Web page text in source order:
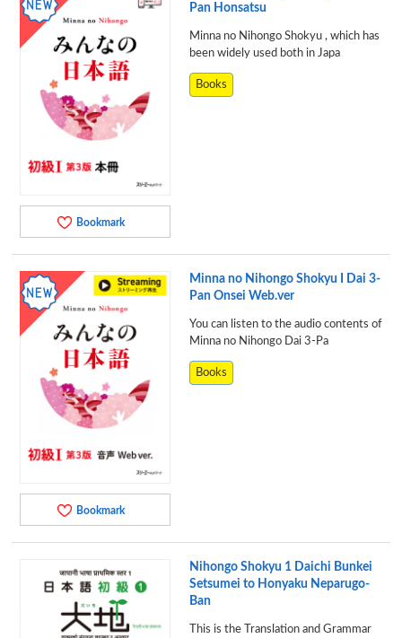
Bookmark
Pan Honsatsu
Minna no Nihongo Shokyu , which has
been widely used both in Japa
Books
Bookmark
Minna no Nihongo Shokyu I Dai 3-
Pan Onsei Web.ver
You can listen to the audio contents of
Minna no Nihongo Dai 3-Pa
Books
Nihongo Shokyu 1 Daichi Bunkei
Setsumei to Honyaku Neparugo-
Ban
This is the Translation and Grammar